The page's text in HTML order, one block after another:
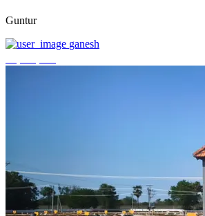
Guntur
ganesh